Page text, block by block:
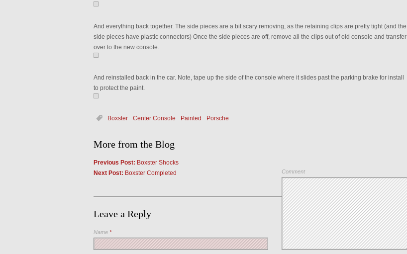
And everything back together. The side pieces are a bit scary removing, as the retaining clips are pretty tight (and the
side pieces have plastic connectors) Once the side pieces are off, remove all the clips out of old console and transfer
over to the new console.
And reinstalled back in the car. Note, tape up the side of the console where it slides past the parking brake for install
to protect the paint.
Boxster Center Console Painted Porsche
More from the Blog
Previous Post: Boxster Shocks
Next Post: Boxster Completed
Leave a Reply
Comment
Name *
Save my name, email, and website in this browser